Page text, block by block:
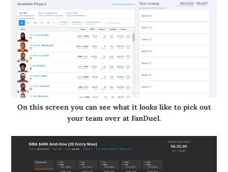
On this screen you can see what it looks like to pick out
your team over at FanDuel.